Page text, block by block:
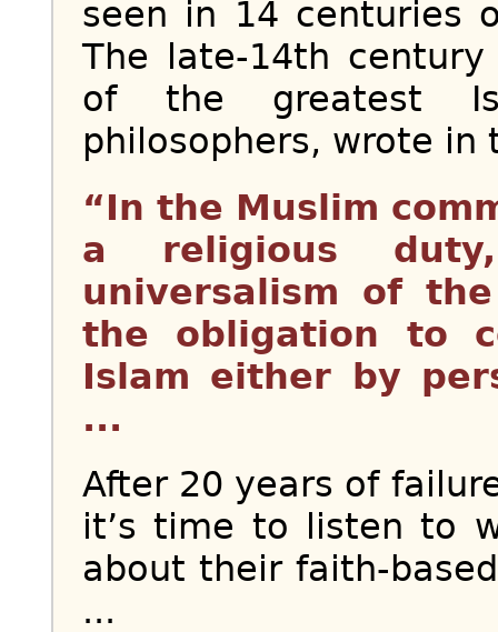
seen in 14 centuries
The late-14th
of the greatest
philosophers, wrote in
“In the Muslim
a religious
universalism of
the obligation to
Islam either by
...
After 20 years of
it’s time to listen to
about their faith-
...